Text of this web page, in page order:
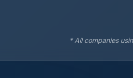
* All companies